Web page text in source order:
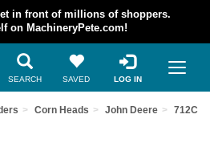
in front of millions of shoppers.
on MachineryPete.com!
SEARCH SAVED LOG IN
Corn Heads John Deere 712C